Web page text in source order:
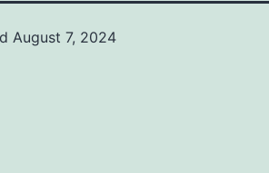
August 7, 2024